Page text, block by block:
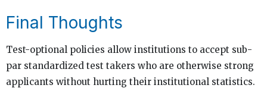
Final Thoughts
Test-optional policies allow institutions to accept sub-
par standardized test takers who are otherwise strong
applicants without hurting their institutional statistics.